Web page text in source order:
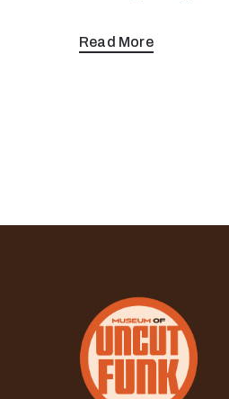
Read More